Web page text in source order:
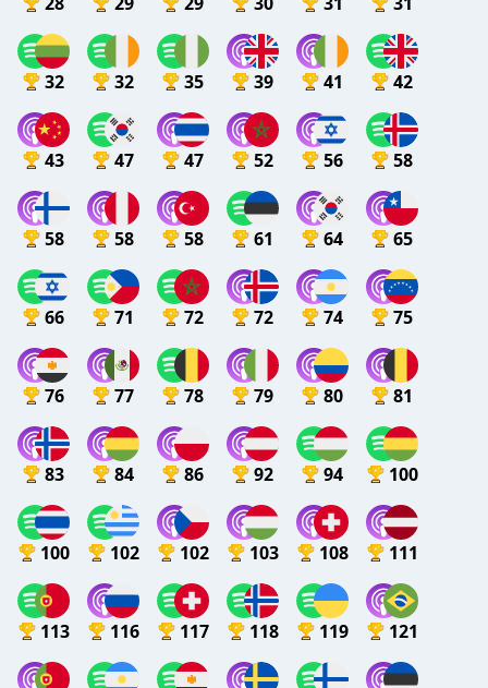
32 32 35 39 41 42
43 47 47 52 56 58
58 58 58 61 64 65
66 71 72 72 74 75
76 77 78 79 80 81
83 84 86 92 94 100
100 102 102 103 108 111
113 116 117 118 119 121